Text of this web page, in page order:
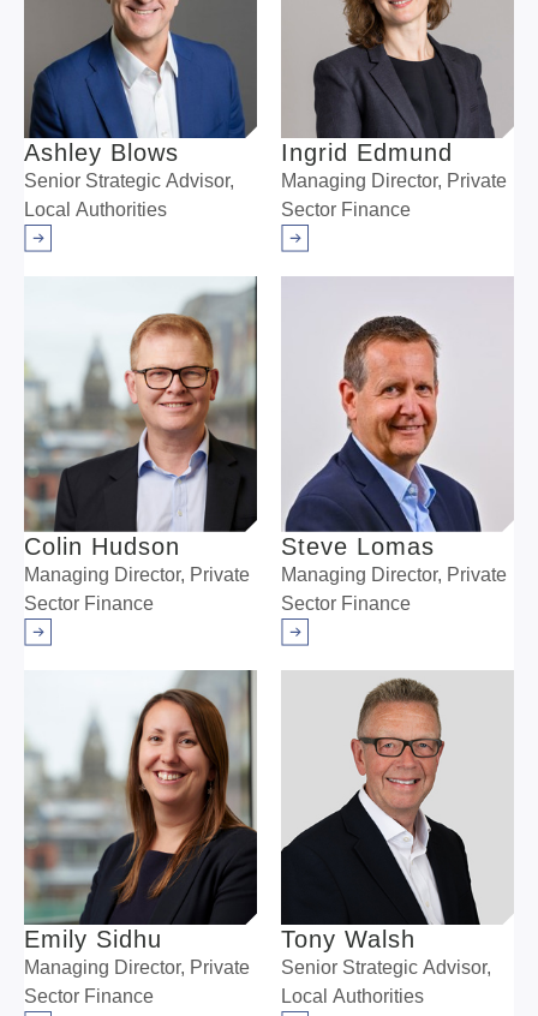
Ashley Blows
Senior Strategic Advisor,
Local Authorities
Arrow right
Ingrid Edmund
Managing Director, Private
Sector Finance
Arrow right
Colin Hudson
Managing Director, Private
Sector Finance
Arrow right
Steve Lomas
Managing Director, Private
Sector Finance
Arrow right
Emily Sidhu
Managing Director, Private
Sector Finance
Tony Walsh
Senior Strategic Advisor,
Local Authorities